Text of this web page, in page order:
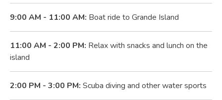
9:00 AM - 11:00 AM: Boat ride to Grande Island
11:00 AM - 2:00 PM: Relax with snacks and lunch on the
island
2:00 PM - 3:00 PM: Scuba diving and other water sports